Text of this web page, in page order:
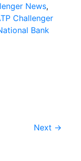
News,
Challenger
Bank
Next →